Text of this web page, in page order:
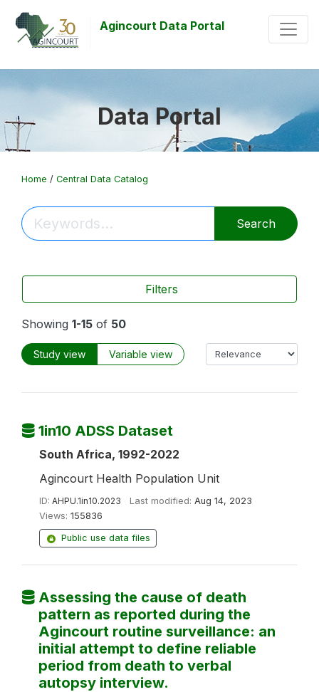
Agincourt Data Portal
Data Portal
Home / Central Data Catalog
Search
Filters
Showing 1-15 of 50
Study view Variable view
1in10 ADSS Dataset
South Africa, 1992-2022
Agincourt Health Population Unit
ID: AHPU.1in10.2023 Last modified: Aug 14, 2023
Views: 155836
Public use data files
Assessing the cause of death
pattern as reported during the
Agincourt routine surveillance: an
initial attempt to define reliable
period from death to verbal
autopsy interview.